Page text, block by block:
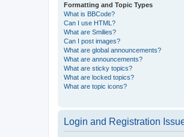
Formatting and Topic Types
What is BBCode?
Can I use HTML?
What are Smilies?
Can I post images?
What are global announcements?
What are announcements?
What are sticky topics?
What are locked topics?
What are topic icons?
Login and Registration